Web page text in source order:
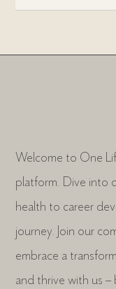
Welcome to One
platform. Dive into
health to career
journey. Join our
embrace a
and thrive with us